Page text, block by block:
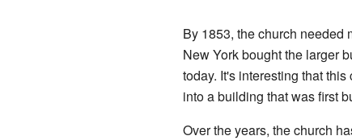
By 1853, the church needed
New York bought the larger
today. It's interesting that
into a building that was first
Over the years, the church